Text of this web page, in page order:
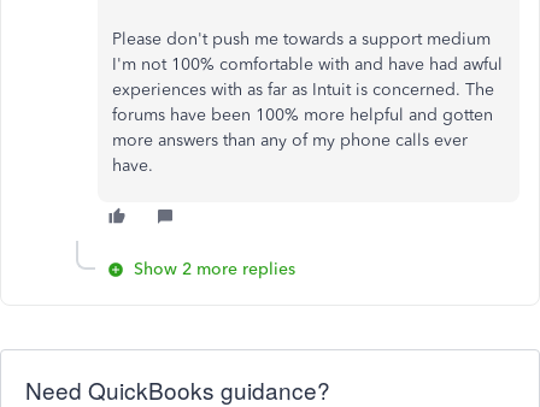
Please don't push me towards a support medium
I'm not 100% comfortable with and have had awful
experiences with as far as Intuit is concerned. The
forums have been 100% more helpful and gotten
more answers than any of my phone calls ever
have.
Show 2 more replies
Need QuickBooks guidance?